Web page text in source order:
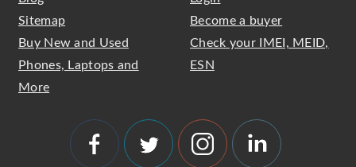
Sitemap
Buy New and Used
Phones, Laptops and
More
Become a buyer
Check your IMEI, MEID,
ESN